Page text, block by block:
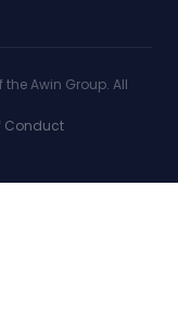
Awin Group. All
Conduct